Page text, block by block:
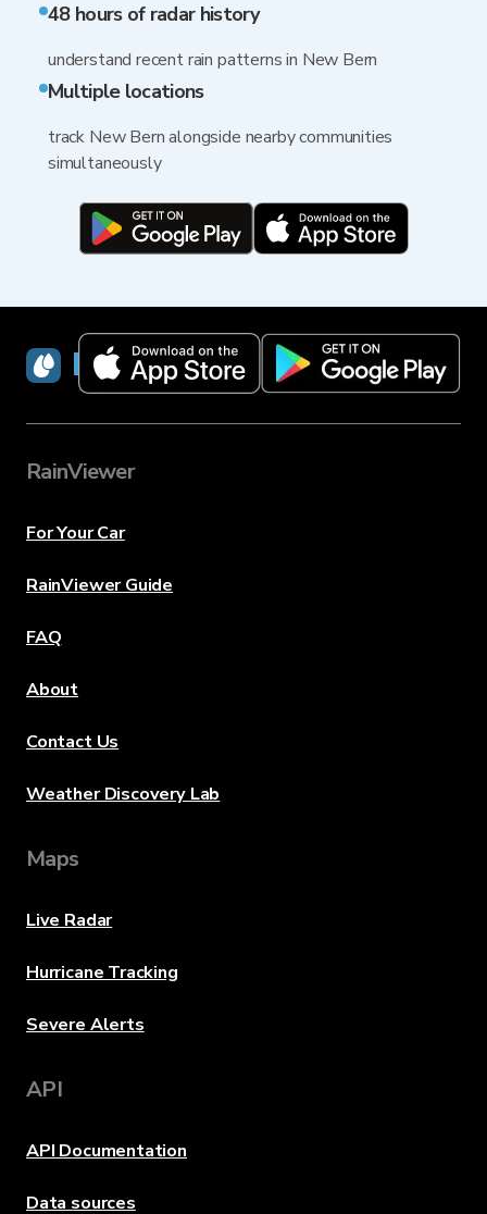
48 hours of radar history
understand recent rain patterns in New Bern
Multiple locations
track New Bern alongside nearby communities
simultaneously
RainViewer
RainViewer
For Your Car
RainViewer Guide
FAQ
About
Contact Us
Weather Discovery Lab
Maps
Live Radar
Hurricane Tracking
Severe Alerts
API
API Documentation
Data sources